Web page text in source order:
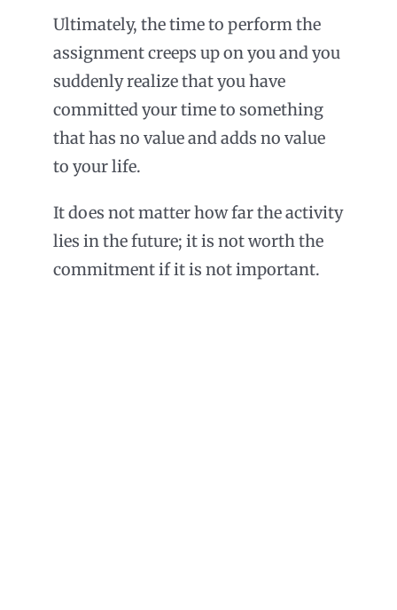
Ultimately, the time to perform the
assignment creeps up on you and you
suddenly realize that you have
committed your time to something
that has no value and adds no value
to your life.
It does not matter how far the activity
lies in the future; it is not worth the
commitment if it is not important.